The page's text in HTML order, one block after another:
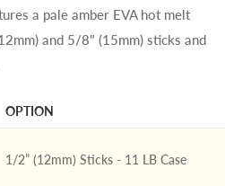
a pale amber EVA hot melt
and 5/8" (15mm) sticks and
OPTION
1/2” (12mm) Sticks - 11 LB Case